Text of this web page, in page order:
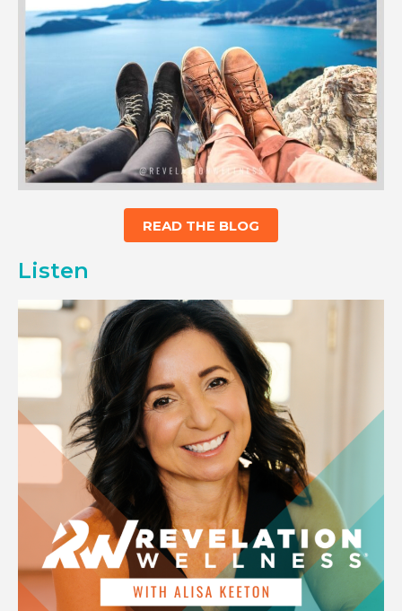
READ THE BLOG
Listen